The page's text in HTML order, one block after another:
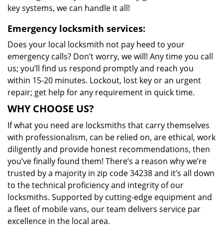
key systems, we can handle it all!
Emergency locksmith services:
Does your local locksmith not pay heed to your
emergency calls? Don’t worry, we will! Any time you call
us; you’ll find us respond promptly and reach you
within 15-20 minutes. Lockout, lost key or an urgent
repair; get help for any requirement in quick time.
WHY CHOOSE US?
If what you need are locksmiths that carry themselves
with professionalism, can be relied on, are ethical, work
diligently and provide honest recommendations, then
you’ve finally found them! There’s a reason why we’re
trusted by a majority in zip code 34238 and it’s all down
to the technical proficiency and integrity of our
locksmiths. Supported by cutting-edge equipment and
a fleet of mobile vans, our team delivers service par
excellence in the local area.